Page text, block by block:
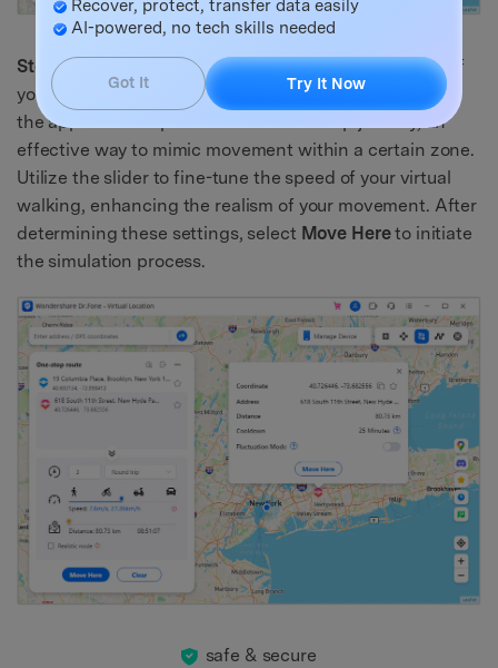
Step 3:
In this phase, you will configure the behavior of
your virtual location. Choose the frequency with which
the app should replicate a Round or Loop journey, an
effective way to mimic movement within a certain zone.
Utilize the slider to fine-tune the speed of your virtual
walking, enhancing the realism of your movement. After
determining these settings, select Move Hereto initiate
the simulation process.
safe & secure
Recover, protect, transfer data easily
AI-powered, no tech skills needed
Got It Try It Now